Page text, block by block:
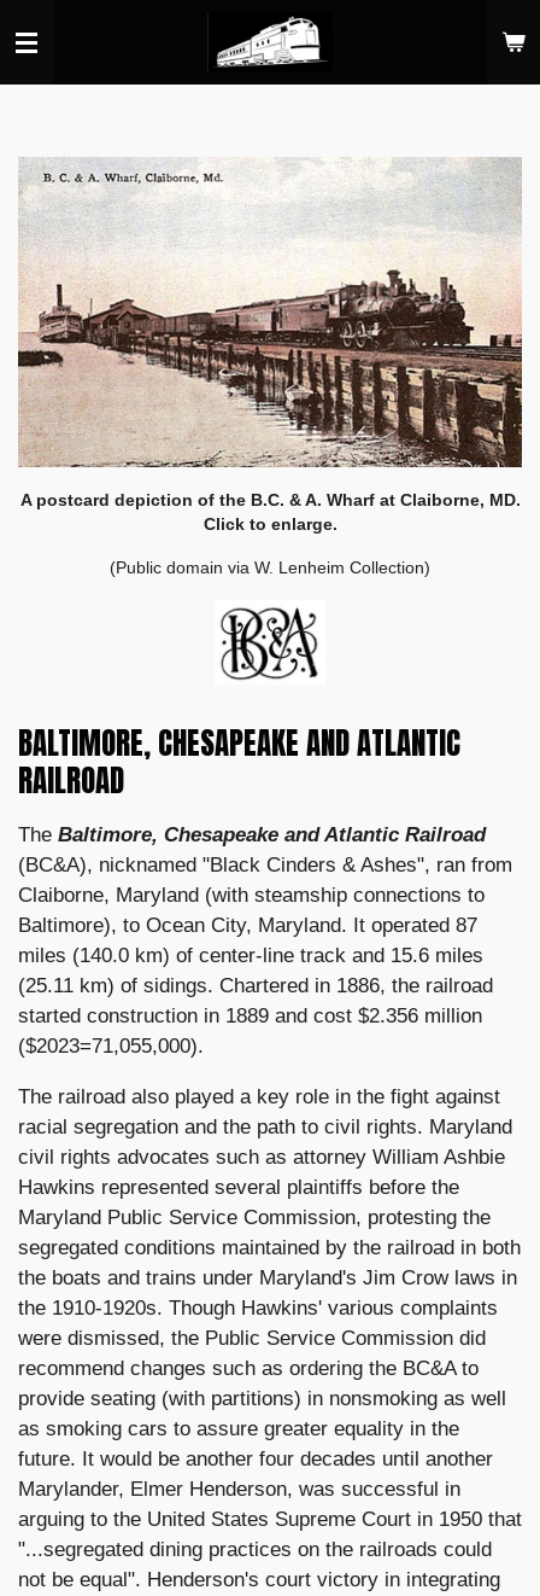
to
main
A postcard depiction of the B.C. & A. Wharf at Claiborne, MD.
Click to enlarge.
(Public domain via W. Lenheim Collection)
BALTIMORE, CHESAPEAKE AND ATLANTIC
RAILROAD
The Baltimore, Chesapeake and Atlantic Railroad
(BC&A), nicknamed "Black Cinders & Ashes", ran from
Claiborne, Maryland (with steamship connections to
Baltimore), to Ocean City, Maryland. It operated 87
miles (140.0 km) of center-line track and 15.6 miles
(25.11 km) of sidings. Chartered in 1886, the railroad
started construction in 1889 and cost $2.356 million
($2023=71,055,000).
The railroad also played a key role in the fight against
racial segregation and the path to civil rights. Maryland
civil rights advocates such as attorney William Ashbie
Hawkins represented several plaintiffs before the
Maryland Public Service Commission, protesting the
segregated conditions maintained by the railroad in both
the boats and trains under Maryland's Jim Crow laws in
the 1910-1920s. Though Hawkins' various complaints
were dismissed, the Public Service Commission did
recommend changes such as ordering the BC&A to
provide seating (with partitions) in nonsmoking as well
as smoking cars to assure greater equality in the
future. It would be another four decades until another
Marylander, Elmer Henderson, was successful in
arguing to the United States Supreme Court in 1950 that
"...segregated dining practices on the railroads could
not be equal". Henderson's court victory in integrating